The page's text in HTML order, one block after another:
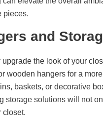
pieces.
and
the look of your
wooden hangers for a
baskets, or decorative
storage solutions will not
closet.